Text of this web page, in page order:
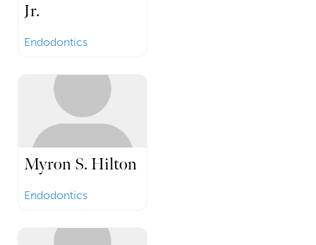
Jr.
Endodontics
Myron S. Hilton
Endodontics